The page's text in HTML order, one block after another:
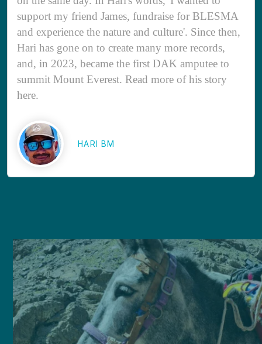
support my friend James, fundraise for BLESMA
and experience the nature and culture'. Since then,
Hari has gone on to create many more records,
and, in 2023, became the first DAK amputee to
summit Mount Everest. Read more of his story
here.
HARI BM